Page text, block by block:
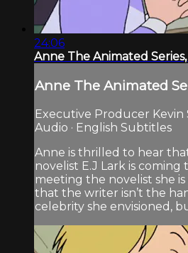
24:06
Anne The Animated Series,
Anne The Animated
Executive Producer Kevin
Audio · English Subtitles
Anne is thrilled to hear
novelist E.J Lark is
meeting the novelist she
that the writer isn’t the
celebrity she envisioned,